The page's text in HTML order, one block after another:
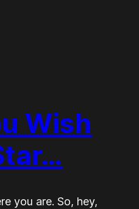
Wish
you are. So, hey,